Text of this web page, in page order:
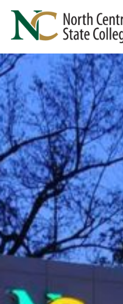
Skip to main content
North Central State College